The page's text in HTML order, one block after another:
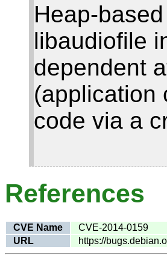
Heap-
libaudiofile
dependent
(application
code via a
References
CVE Name
CVE-2014-0159
URL
https://